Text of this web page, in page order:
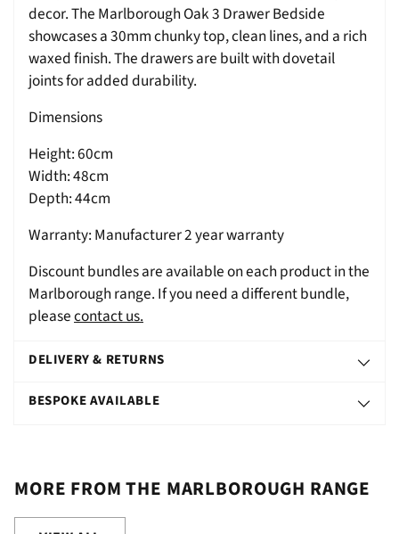
T
decor. The Marlborough Oak 3 Drawer Bedside
showcases a 30mm chunky top, clean lines, and a rich
waxed finish. The drawers are built with dovetail
joints for added durability.
Dimensions
Height: 60cm
Width: 48cm
Depth: 44cm
Warranty: Manufacturer 2 year warranty
Discount bundles are available on each product in the
Marlborough range. If you need a different bundle,
pleasecontact us.
DELIVERY & RETURNS
BESPOKE AVAILABLE
MORE FROM THE MARLBOROUGH RANGE